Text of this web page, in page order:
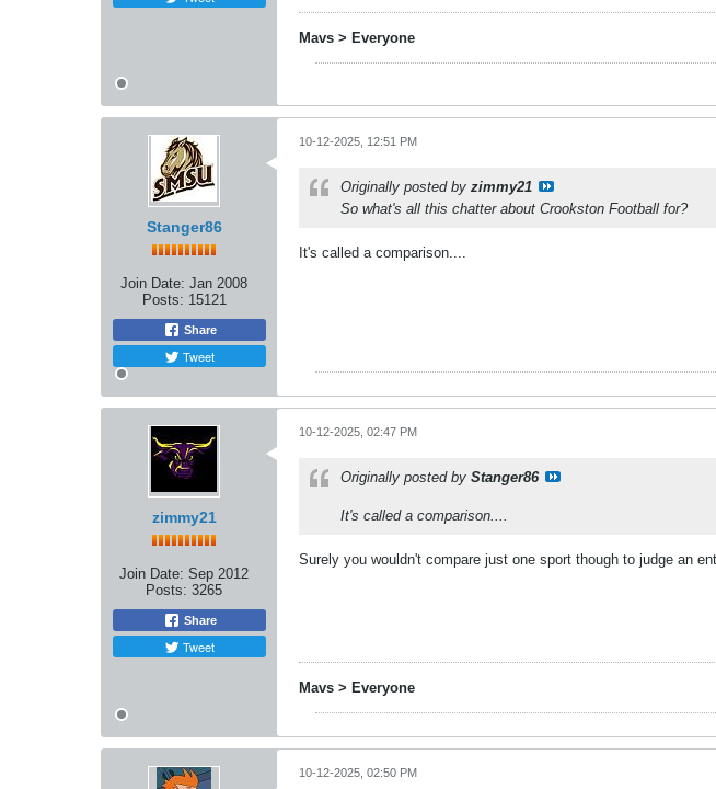
Mavs > Everyone
Stanger86
Join Date: Jan 2008
Posts: 15121
Share
Tweet
10-12-2025, 12:51 PM
Originally posted by zimmy21
So what's all this chatter about Crookston Football for?
It's called a comparison....
zimmy21
Join Date: Sep 2012
Posts: 3265
Share
Tweet
10-12-2025, 02:47 PM
Originally posted by Stanger86
It's called a comparison....
Surely you wouldn't compare just one sport though to judge an
Mavs > Everyone
10-12-2025, 02:50 PM